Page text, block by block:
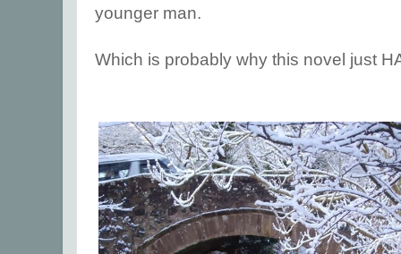
younger man.
Which is probably why this novel just